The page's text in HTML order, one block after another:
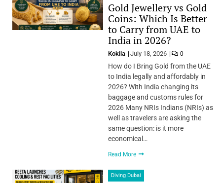
Gold Jewellery vs Gold
Coins: Which Is Better
to Carry from UAE to
India in 2026?
Kokila July 18, 2026 0
How do I Bring Gold from the UAE
to India legally and affordably in
2026? With India changing its
baggage and customs rules for
2026 Many NRIs Indians (NRIs) as
well as travelers are asking the
same question: is it more
economical…
Read More
Diving Dubai